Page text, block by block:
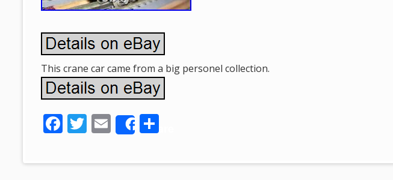
This crane car came from a big personel collection.
F
e
T
itt
E
m
ai
Share
ar